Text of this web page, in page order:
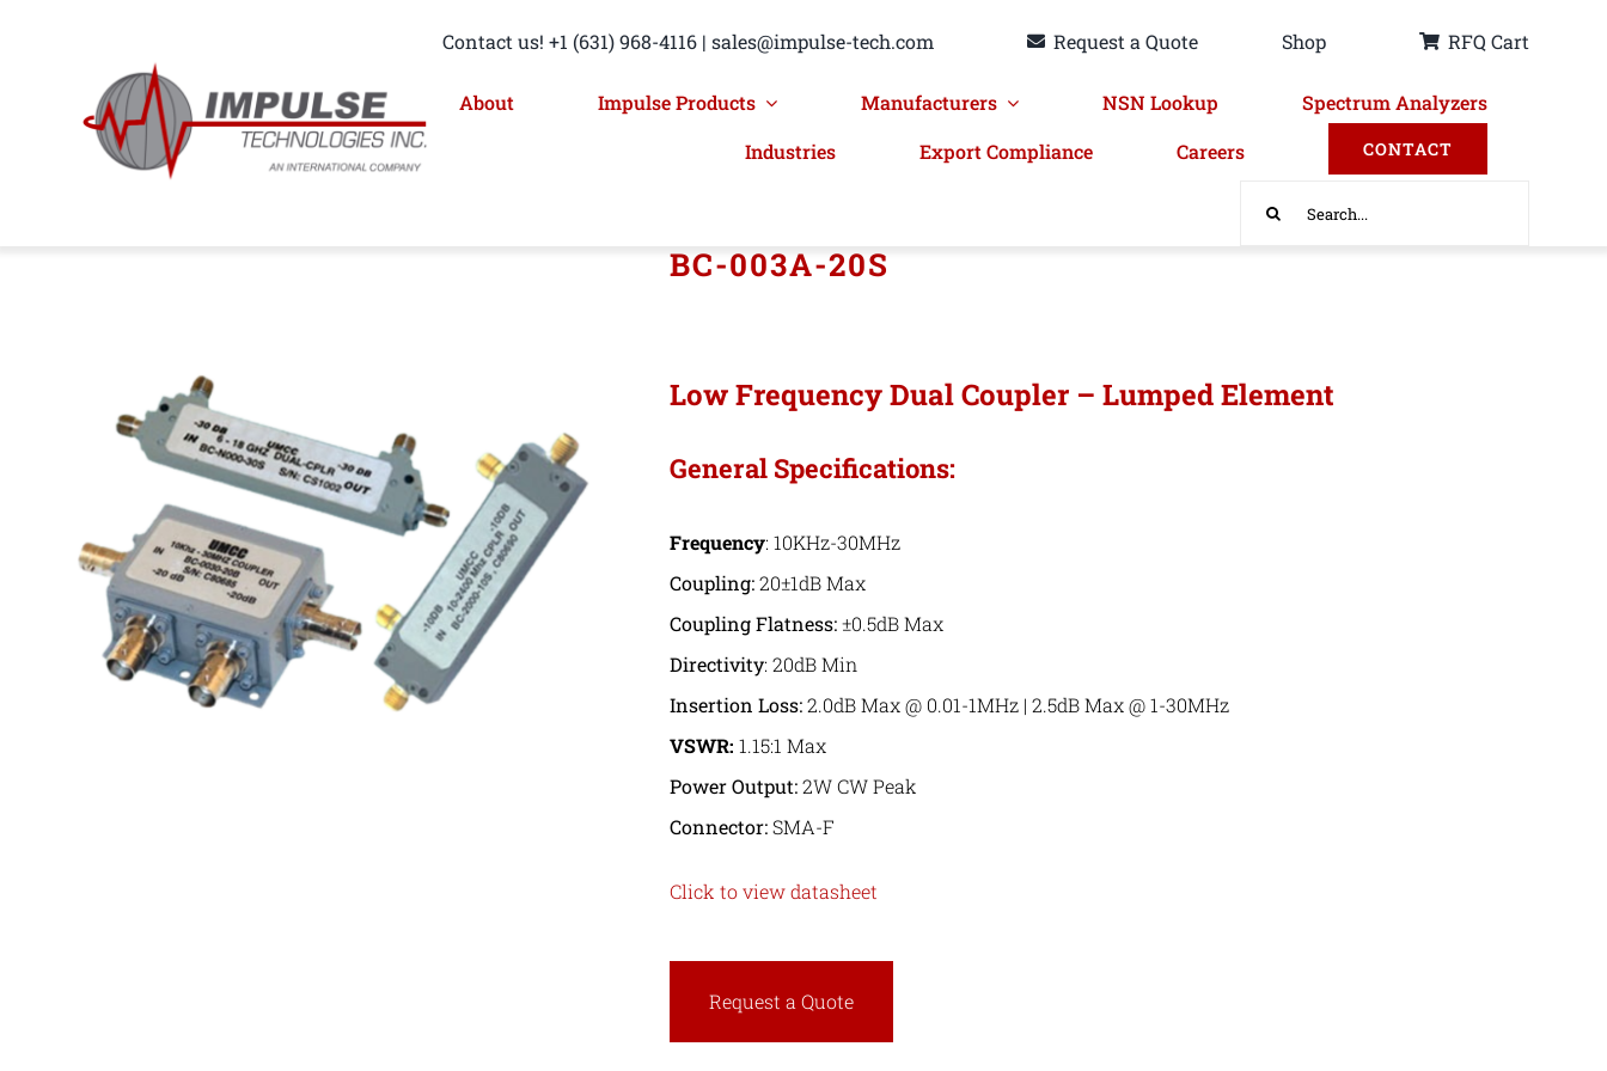
Contact us! +1 (631) 968-4116 | sales@impulse-tech.com Request a Quote Shop RFQ Cart
About Impulse Products Manufacturers NSN Lookup
Spectrum Analyzers
Industries
Export Compliance Careers CONTACT
BC-003A-20S
Low Frequency Dual Coupler – Lumped Element
General Specifications:
Frequency: 10KHz-30MHz
Coupling:20±1dB Max
Coupling Flatness:±0.5dB Max
Directivity: 20dB Min
Insertion Loss:2.0dB Max @ 0.01-1MHz | 2.5dB Max @ 1-30MHz
VSWR: 1.15:1 Max
Power Output:2W CW Peak
Connector:SMA-F
Click to view datasheet
Request a Quote